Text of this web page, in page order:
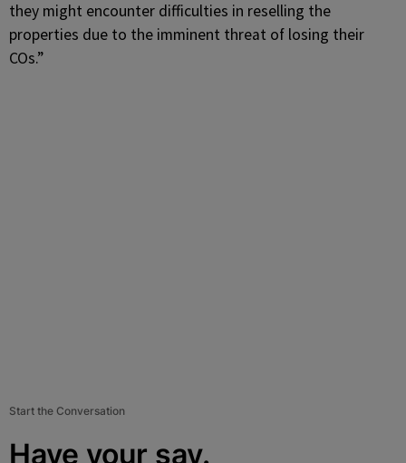
they might encounter difficulties in reselling the
properties due to the imminent threat of losing their
COs.”
Start the Conversation
Have your say.